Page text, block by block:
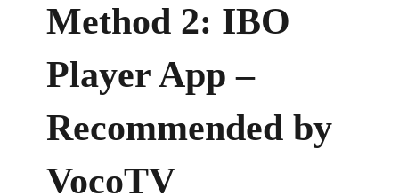
Method 2: IBO
Player App –
Recommended by
VocoTV